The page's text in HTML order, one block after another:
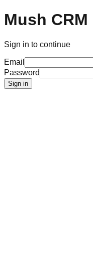
Mush CRM
Sign in to continue
Email
Password
Sign in